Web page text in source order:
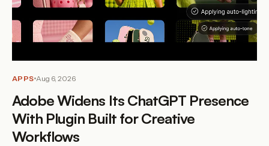
APPS Aug 6, 2026
Adobe Widens Its ChatGPT Presence
With Plugin Built for Creative
Workflows